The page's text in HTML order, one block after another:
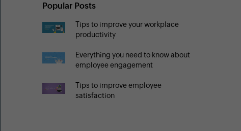
Popular Posts
Tips to improve your workplace
productivity
Everything you need to know about
employee engagement
Tips to improve employee
satisfaction